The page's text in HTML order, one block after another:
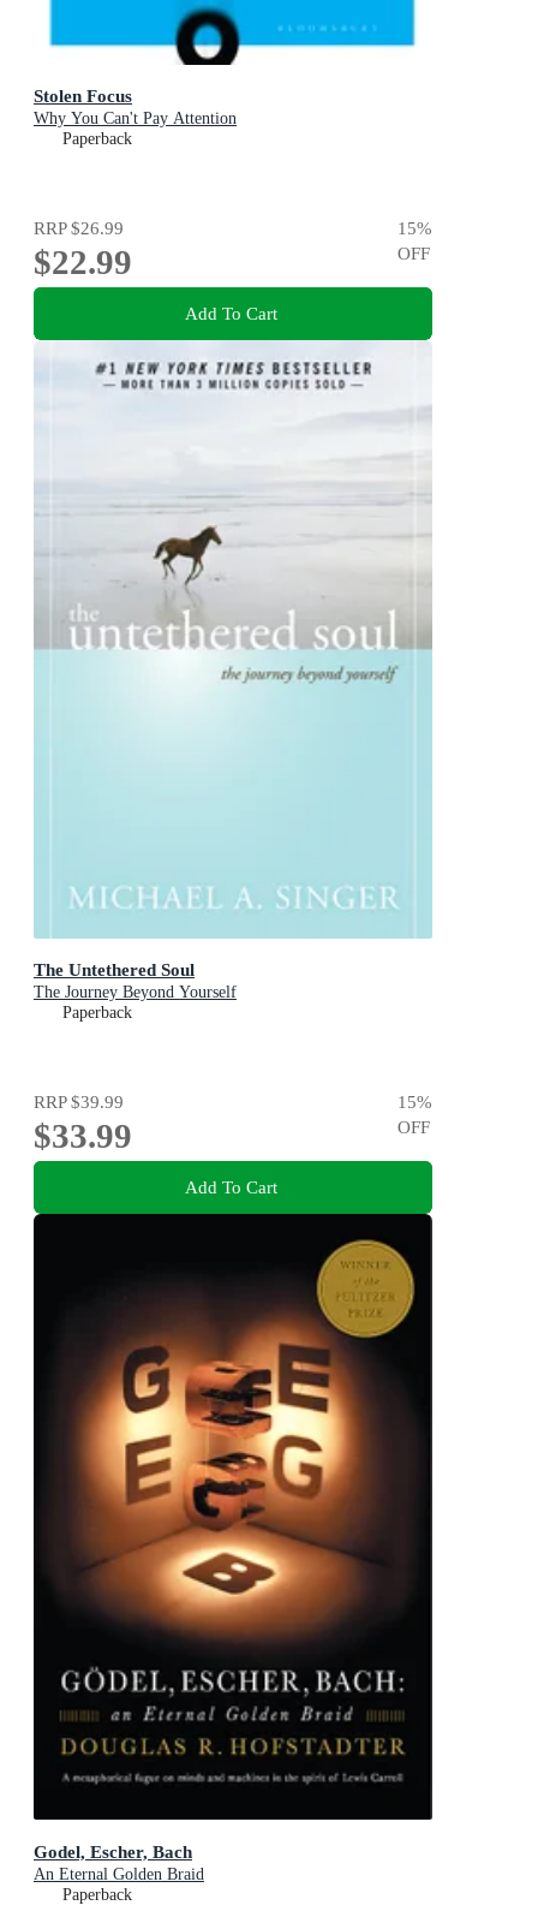
Stolen Focus
Why You Can't Pay Attention
Paperback
RRP$26.99
$22.99
15%
OFF
Add To Cart
The Untethered Soul
The Journey Beyond Yourself
Paperback
RRP$39.99
$33.99
15%
OFF
Add To Cart
Godel, Escher, Bach
An Eternal Golden Braid
Paperback